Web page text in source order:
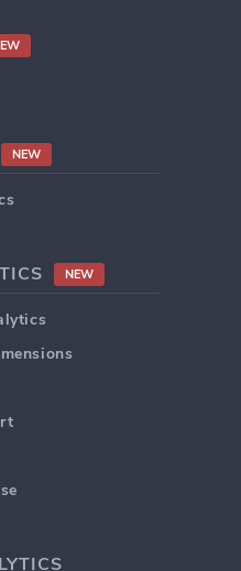
NEW
NEW